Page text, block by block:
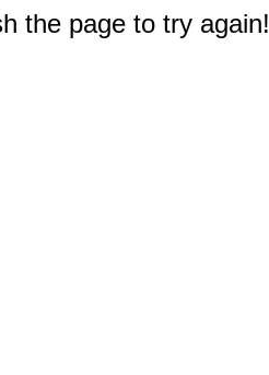
the page to try again!